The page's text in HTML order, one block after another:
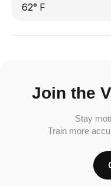
62° F
Join the
Stay
Train more